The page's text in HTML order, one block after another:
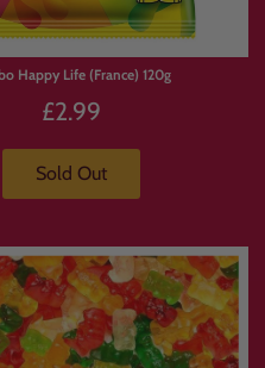
Happy Life (France) 120g
£2.99
Sold Out